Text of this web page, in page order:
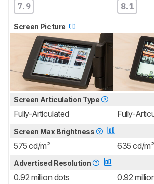
7.9 8.1
Screen Picture
Screen Articulation Type
Fully-Articulated Fully-
Screen Max Brightness
575 cd/m² 635 cd/m²
Advertised Resolution
0.92 million dots 0.92